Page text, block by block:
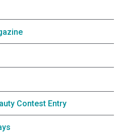
Contest Entry